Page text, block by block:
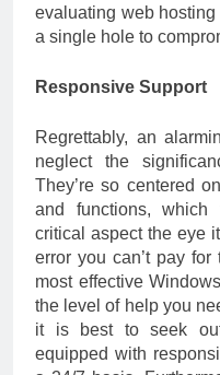
evaluating web
a single hole to
Responsive Support
Regrettably, an
neglect the
They’re so centered
and functions,
critical aspect the eye
error you can’t pay
most effective
the level of help you
it is best to seek
equipped with